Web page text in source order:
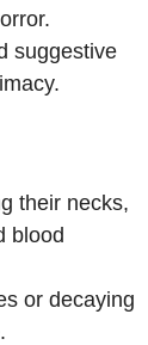
suggestive
their necks,
blood
or decaying